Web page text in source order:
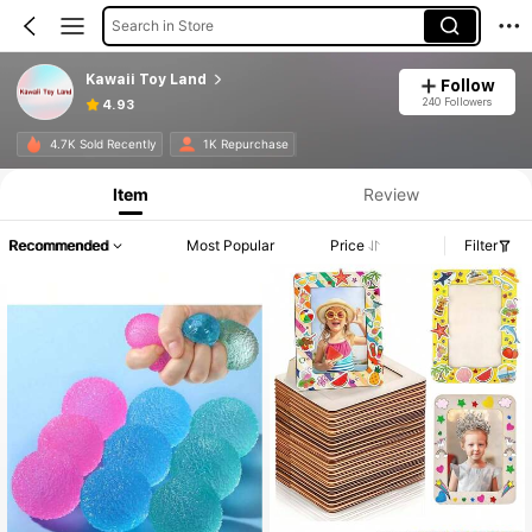
Search in Store
Kawaii Toy Land
4.93
Follow
240 Followers
4.7K Sold Recently 1K Repurchase
Item Review
Recommended Most Popular Price Filter